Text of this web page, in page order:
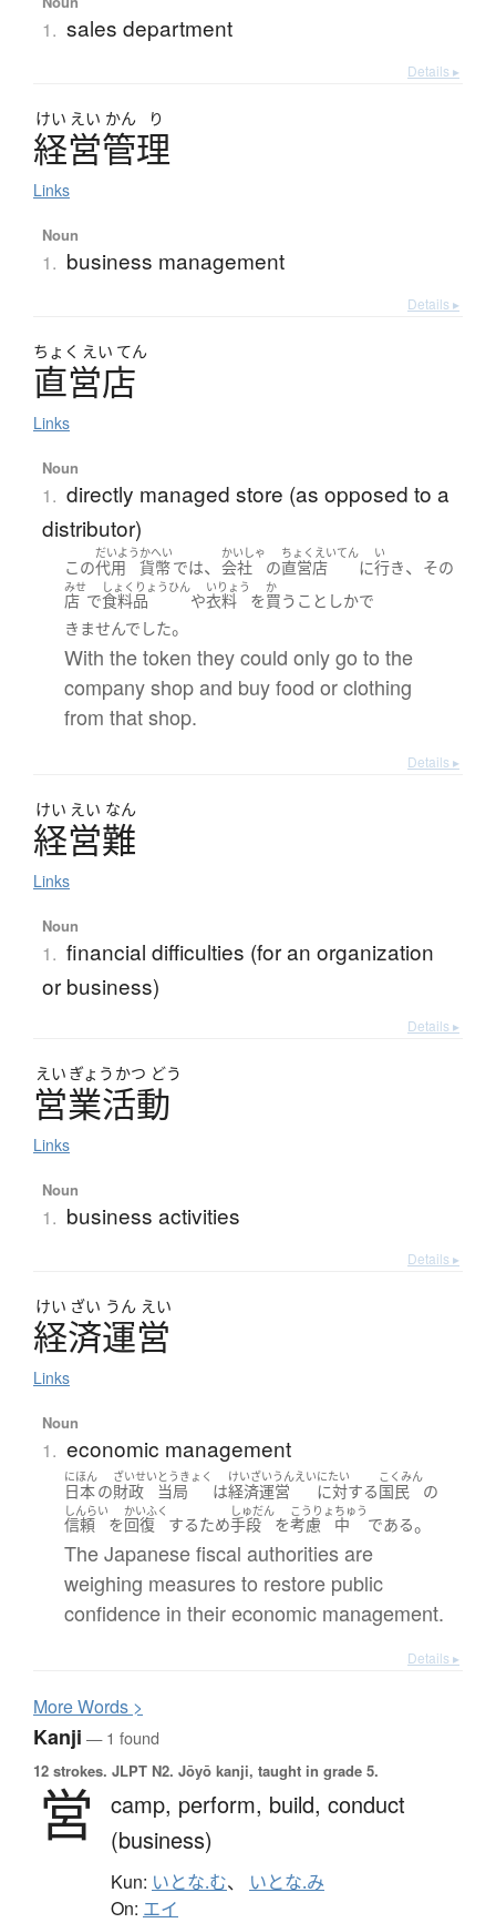
1. sales department
Details ▸
けい えい かん り
経営管理
Links
Noun
1. business management
Details ▸
ちょく えい てん
直営店
Links
Noun
1. directly managed store (as opposed to a
distributor)
この
だいよう
代用
かへい
貨幣では、
かいしゃ
会社 の
ちょくえいてん
直営店 に
い
行き、 その
みせ
店 で
しょくりょうひん
食料品 や
いりょう
衣料 を
か
買う こと しかで
きませんでした。
With the token they could only go to the
company shop and buy food or clothing
from that shop.
Details ▸
けい えい なん
経営難
Links
Noun
1. financial difficulties (for an organization
or business)
Details ▸
えい ぎょう かつ どう
営業活動
Links
Noun
1. business activities
Details ▸
けい ざい うん えい
経済運営
Links
Noun
1. economic management
にほん
日本の
ざいせい
財政
とうきょく
当局 は
けいざいうんえい
経済運営
にたい
に対する
こくみん
国民 の
しんらい
信頼 を
かいふく
回復 するため
しゅだん
手段 を
こうりょ
考慮
ちゅう
中 である。
The Japanese fiscal authorities are
weighing measures to restore public
confidence in their economic management.
Details ▸
MoreWords >
Kanji — 1 found
12 strokes. JLPT N2. Jōyō kanji, taught in grade 5.
営 camp, perform, build, conduct
(business)
Kun: いとな.む、 いとな.み
On: エイ